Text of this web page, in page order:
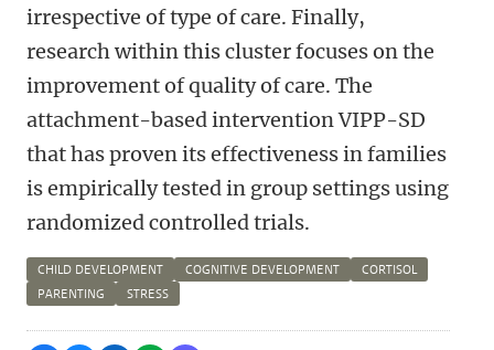
irrespective of type of care. Finally,
research within this cluster focuses on the
improvement of quality of care. The
attachment-based intervention VIPP-SD
that has proven its effectiveness in families
is empirically tested in group settings using
randomized controlled trials.
CHILD DEVELOPMENT COGNITIVE DEVELOPMENT
CORTISOL
PARENTING
STRESS